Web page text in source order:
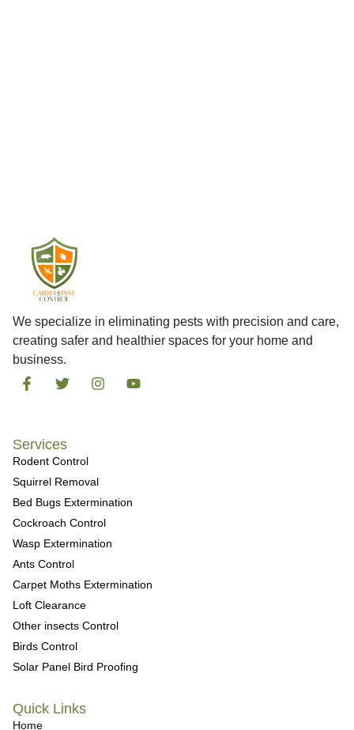
We specialize in eliminating pests with precision and care,
creating safer and healthier spaces for your home and
business.
Services
Rodent Control
Squirrel Removal
Bed Bugs Extermination
Cockroach Control
Wasp Extermination
Ants Control
Carpet Moths Extermination
Loft Clearance
Other insects Control
Birds Control
Solar Panel Bird Proofing
Quick Links
Home